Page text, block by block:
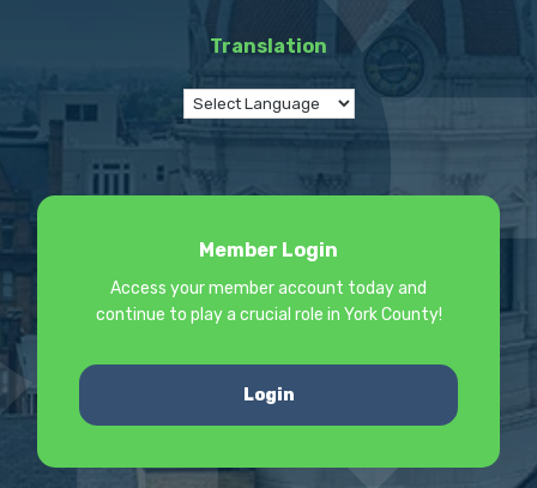
Translation
Member Login
Access your member account today and
continue to play a crucial role in York County!
Login